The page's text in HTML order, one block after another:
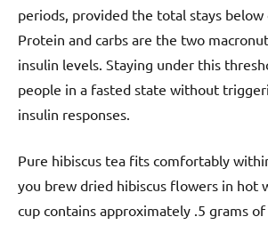
periods, provided the total stays below
Protein and carbs are the two
insulin levels. Staying under this
people in a fasted state without
insulin responses.
Pure hibiscus tea fits comfortably
you brew dried hibiscus flowers in hot
cup contains approximately .5 grams of